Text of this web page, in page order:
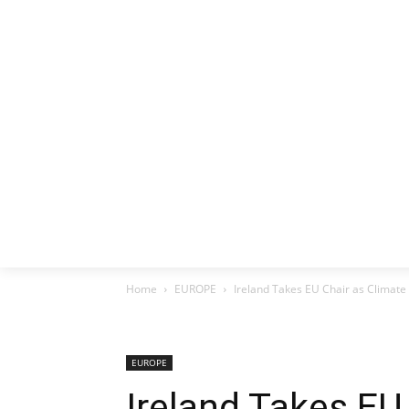
Home EUROPE Ireland Takes EU Chair as
EUROPE